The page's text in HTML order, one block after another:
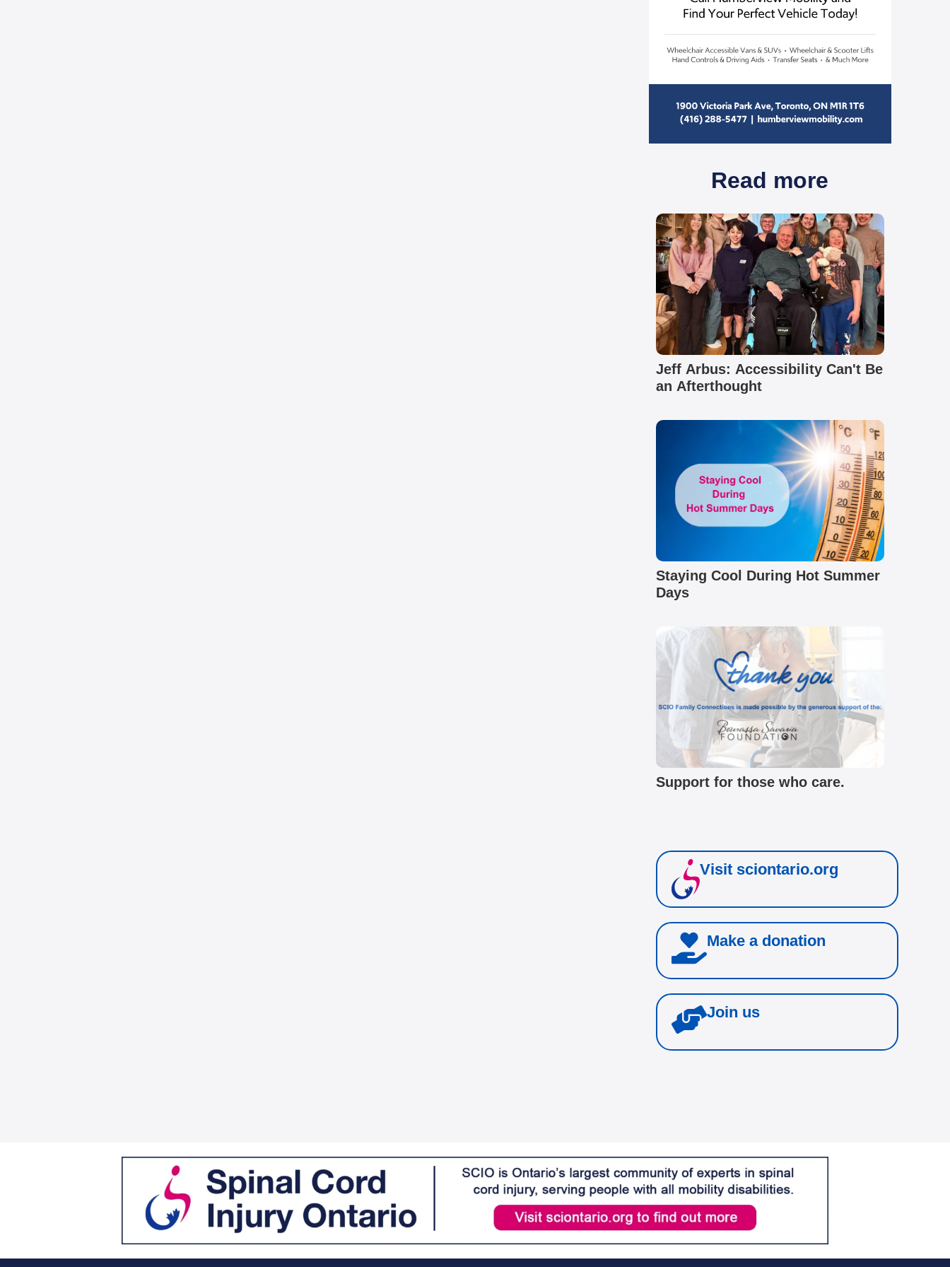
Read more
Jeff Arbus: Accessibility Can't Be
an Afterthought
Staying Cool During Hot Summer
Days
Support for those who care.
Visit sciontario.org
Make a donation
Join us